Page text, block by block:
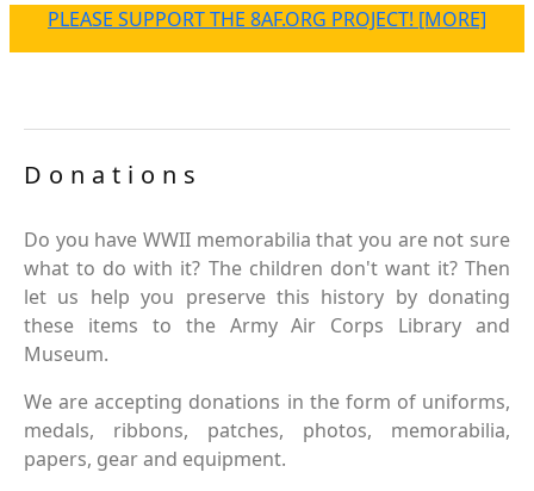
PLEASE SUPPORT THE 8AF.ORG PROJECT! [MORE]
Donations
Do you have WWII memorabilia that you are not sure
what to do with it? The children don't want it? Then
let us help you preserve this history by donating
these items to the Army Air Corps Library and
Museum.
We are accepting donations in the form of uniforms,
medals, ribbons, patches, photos, memorabilia,
papers, gear and equipment.